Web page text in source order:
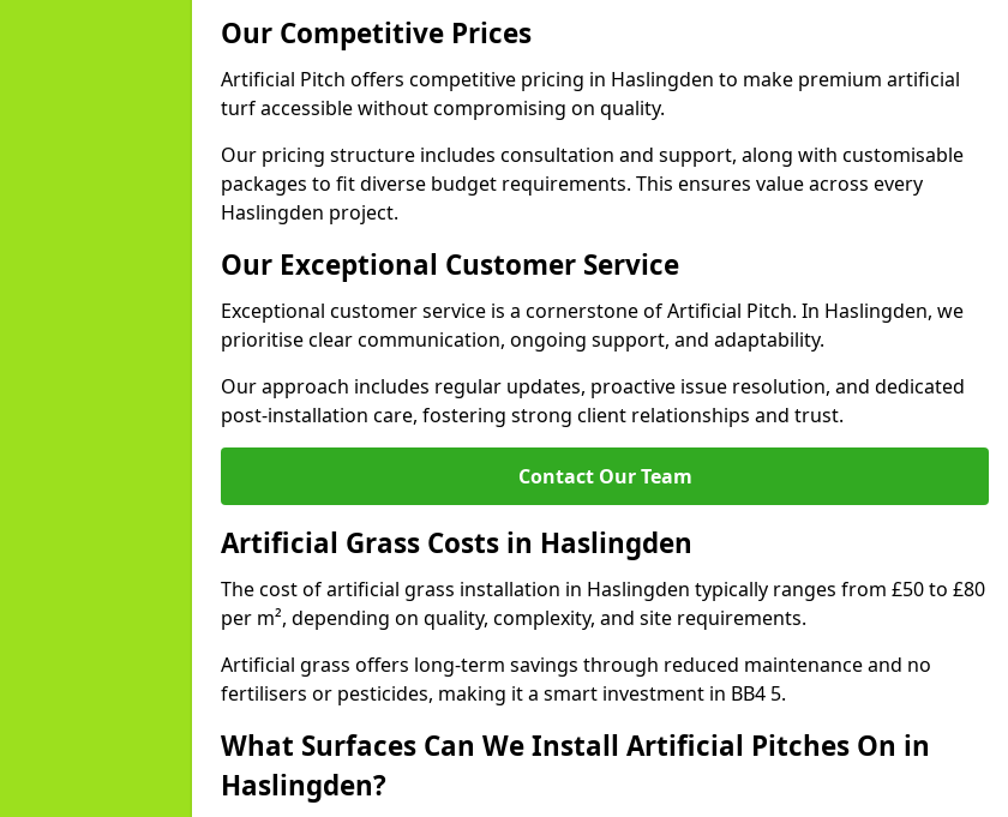
Our Competitive Prices
Artificial Pitch offers competitive pricing in Haslingden to make premium artificial
turf accessible without compromising on quality.
Our pricing structure includes consultation and support, along with customisable
packages to fit diverse budget requirements. This ensures value across every
Haslingden project.
Our Exceptional Customer Service
Exceptional customer service is a cornerstone of Artificial Pitch. In Haslingden, we
prioritise clear communication, ongoing support, and adaptability.
Our approach includes regular updates, proactive issue resolution, and dedicated
post-installation care, fostering strong client relationships and trust.
Contact Our Team
Artificial Grass Costs in Haslingden
The cost of artificial grass installation in Haslingden typically ranges from £50 to £80
per m², depending on quality, complexity, and site requirements.
Artificial grass offers long-term savings through reduced maintenance and no
fertilisers or pesticides, making it a smart investment in BB4 5.
What Surfaces Can We Install Artificial Pitches On in
Haslingden?